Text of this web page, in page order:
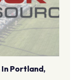
In Portland,